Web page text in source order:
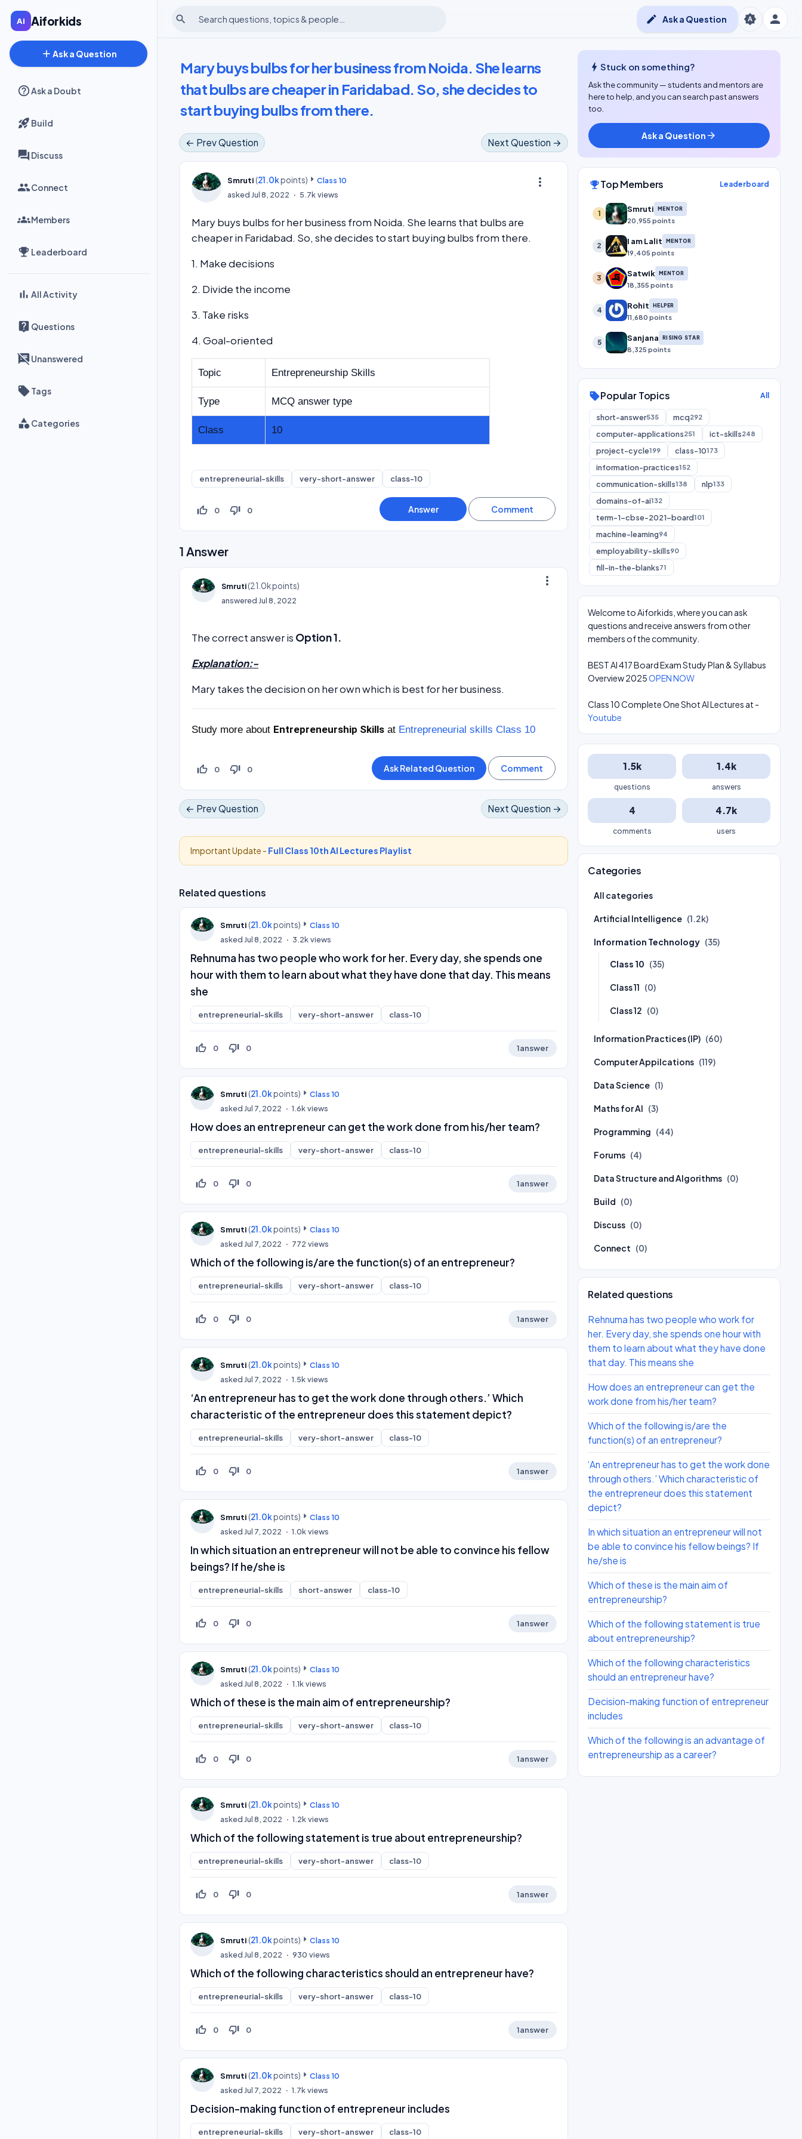
Aiforkids
add Ask a Question
Ask a Doubt
Build
Discuss
Connect
Members
Leaderboard
All Activity
Questions
Unanswered
Tags
Categories
person
search brightness_auto
edit Ask a Question
Mary buys bulbs for her business from Noida. She learns
that bulbs are cheaper in Faridabad. So, she decides to
start buying bulbs from there.
← Prev Question Next Question →
more_vert
Smruti (21.0kpoints)
Class 10
askedJul 8, 2022 5.7kviews
Mary buys bulbs for her business from Noida. She learns that bulbs are
cheaper in Faridabad. So, she decides to start buying bulbs from there.
1. Make decisions
2. Divide the income
3. Take risks
4. Goal-oriented
Topic Entrepreneurship Skills
Type MCQ answer type
Class 10
entrepreneurial-skills very-short-answer class-10
thumb_up_off_alt 0 thumb_down_off_alt 0
1 Answer
more_vert
Smruti(21.0kpoints)
answeredJul 8, 2022
The correct answer is Option 1.
Explanation:-
Mary takes the decision on her own which is best for her business.
Study more about Entrepreneurship Skills at Entrepreneurial skills Class 10
thumb_up_off_alt 0 thumb_down_off_alt 0
← Prev Question Next Question →
Important Update - Full Class 10th AI Lectures Playlist
Related questions
Smruti (21.0kpoints)
Class 10
askedJul 8, 2022 3.2kviews
Rehnuma has two people who work for her. Every day, she spends one
hour with them to learn about what they have done that day. This means
she
entrepreneurial-skills very-short-answer class-10
thumb_up_off_alt 0 thumb_down_off_alt 0 1answer
Smruti (21.0kpoints)
Class 10
askedJul 7, 2022 1.6kviews
How does an entrepreneur can get the work done from his/her team?
entrepreneurial-skills very-short-answer class-10
thumb_up_off_alt 0 thumb_down_off_alt 0 1answer
Smruti (21.0kpoints)
Class 10
askedJul 7, 2022 772 views
Which of the following is/are the function(s) of an entrepreneur?
entrepreneurial-skills very-short-answer class-10
thumb_up_off_alt 0 thumb_down_off_alt 0 1answer
Smruti (21.0kpoints)
Class 10
askedJul 7, 2022 1.5kviews
‘An entrepreneur has to get the work done through others.’ Which
characteristic of the entrepreneur does this statement depict?
entrepreneurial-skills very-short-answer class-10
thumb_up_off_alt 0 thumb_down_off_alt 0 1answer
Smruti (21.0kpoints)
Class 10
askedJul 7, 2022 1.0kviews
In which situation an entrepreneur will not be able to convince his fellow
beings? If he/she is
entrepreneurial-skills short-answer class-10
thumb_up_off_alt 0 thumb_down_off_alt 0 1answer
Smruti (21.0kpoints)
Class 10
askedJul 8, 2022 1.1kviews
Which of these is the main aim of entrepreneurship?
entrepreneurial-skills very-short-answer class-10
thumb_up_off_alt 0 thumb_down_off_alt 0 1answer
Smruti (21.0kpoints)
Class 10
askedJul 8, 2022 1.2kviews
Which of the following statement is true about entrepreneurship?
entrepreneurial-skills very-short-answer class-10
thumb_up_off_alt 0 thumb_down_off_alt 0 1answer
Smruti (21.0kpoints)
Class 10
askedJul 8, 2022 930 views
Which of the following characteristics should an entrepreneur have?
entrepreneurial-skills very-short-answer class-10
thumb_up_off_alt 0 thumb_down_off_alt 0 1answer
Smruti (21.0kpoints)
Class 10
askedJul 7, 2022 1.7kviews
Decision-making function of entrepreneur includes
entrepreneurial-skills very-short-answer class-10
bolt Stuck on something?
Ask the community — students and mentors are
here to help, and you can search past answers
too.
Ask a Question arrow_forward
emoji_eventsTop Members Leaderboard
1 Smruti MENTOR
20,955 points
2 I am Lalit MENTOR
19,405 points
3 Satwik MENTOR
18,355 points
4 Rohit HELPER
11,680 points
5 Sanjana RISING STAR
8,325 points
sellPopular Topics All
short-answer535 mcq292
computer-applications251 ict-skills248
project-cycle199 class-10173
information-practices152
communication-skills138 nlp133
domains-of-ai132
term-1-cbse-2021-board101
machine-learning94
employability-skills90
fill-in-the-blanks71
Welcome to Aiforkids, where you can ask
questions and receive answers from other
members of the community.
BEST AI 417 Board Exam Study Plan & Syllabus
Overview 2025OPEN NOW
Class 10 Complete One Shot AI Lectures at -
Youtube
1.5k
questions
1.4k
answers
4
comments
4.7k
users
Categories
All categories
Artificial Intelligence (1.2k)
Information Technology (35)
Class 10 (35)
Class 11 (0)
Class 12 (0)
Information Practices (IP) (60)
Computer Appilcations (119)
Data Science (1)
Maths for AI (3)
Programming (44)
Forums (4)
Data Structure and Algorithms (0)
Build (0)
Discuss (0)
Connect (0)
Related questions
Rehnuma has two people who work for
her. Every day, she spends one hour with
them to learn about what they have done
that day. This means she
How does an entrepreneur can get the
work done from his/her team?
Which of the following is/are the
function(s) of an entrepreneur?
‘An entrepreneur has to get the work done
through others.’ Which characteristic of
the entrepreneur does this statement
depict?
In which situation an entrepreneur will not
be able to convince his fellow beings? If
he/she is
Which of these is the main aim of
entrepreneurship?
Which of the following statement is true
about entrepreneurship?
Which of the following characteristics
should an entrepreneur have?
Decision-making function of entrepreneur
includes
Which of the following is an advantage of
entrepreneurship as a career?